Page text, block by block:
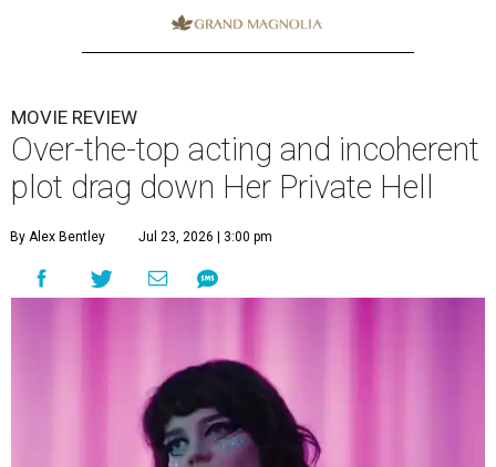
MOVIE REVIEW
Over-the-top acting and incoherent
plot drag down Her Private Hell
By Alex Bentley Jul 23, 2026 | 3:00 pm